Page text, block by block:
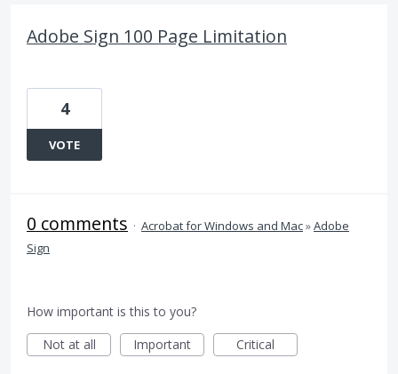
Adobe Sign 100 Page Limitation
4
VOTE
0 comments · Acrobat for Windows and Mac»Adobe
Sign
How important is this to you?
Not at all
Important Critical